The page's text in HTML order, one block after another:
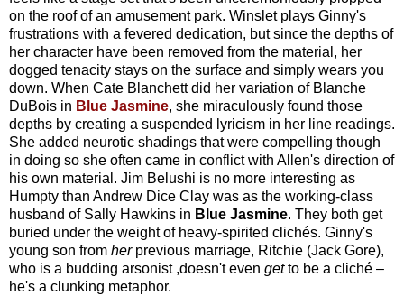
on the roof of an amusement park. Winslet plays Ginny's
frustrations with a fevered dedication, but since the depths of
her character have been removed from the material, her
dogged tenacity stays on the surface and simply wears you
down. When Cate Blanchett did her variation of Blanche
DuBois in Blue Jasmine, she miraculously found those
depths by creating a suspended lyricism in her line readings.
She added neurotic shadings that were compelling though
in doing so she often came in conflict with Allen's direction of
his own material. Jim Belushi is no more interesting as
Humpty than Andrew Dice Clay was as the working-class
husband of Sally Hawkins in Blue Jasmine. They both get
buried under the weight of heavy-spirited clichés. Ginny's
young son from herprevious marriage, Ritchie (Jack Gore),
who is a budding arsonist ,doesn't even getto be a cliché –
he's a clunking metaphor.